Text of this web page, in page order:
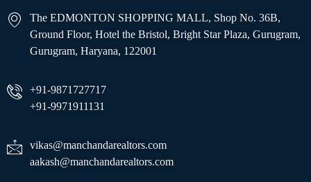
The EDMONTON SHOPPING MALL, Shop No. 36B,
Ground Floor, Hotel the Bristol, Bright Star Plaza, Gurugram,
Gurugram, Haryana, 122001
+91-9871727717
+91-9971911131
vikas@manchandarealtors.com
aakash@manchandarealtors.com